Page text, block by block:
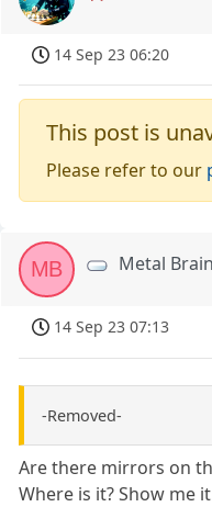
14 Sep 23 06:20
This post is
Please refer to our
MB Metal Brain
14 Sep 23 07:13
-Removed-
Are there mirrors on
Where is it? Show me